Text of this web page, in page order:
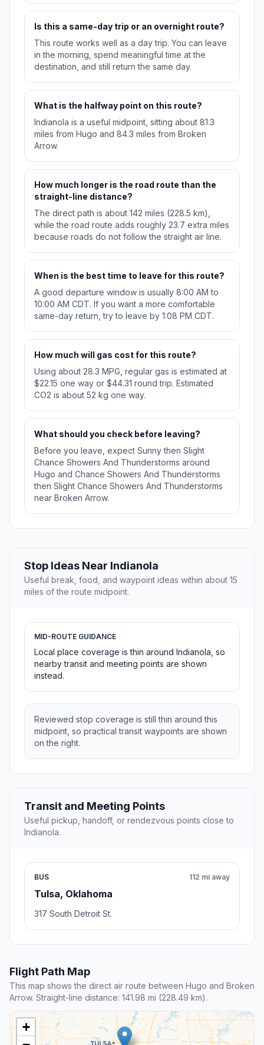
Is this a same-day trip or an overnight route?
This route works well as a day trip. You can leave
in the morning, spend meaningful time at the
destination, and still return the same day.
What is the halfway point on this route?
Indianola is a useful midpoint, sitting about 81.3
miles from Hugo and 84.3 miles from Broken
Arrow.
How much longer is the road route than the
straight-line distance?
The direct path is about 142 miles (228.5 km),
while the road route adds roughly 23.7 extra miles
because roads do not follow the straight air line.
When is the best time to leave for this route?
A good departure window is usually 8:00 AM to
10:00 AM CDT. If you want a more comfortable
same-day return, try to leave by 1:08 PM CDT.
How much will gas cost for this route?
Using about 28.3 MPG, regular gas is estimated at
$22.15 one way or $44.31 round trip. Estimated
CO2 is about 52 kg one way.
What should you check before leaving?
Before you leave, expect Sunny then Slight
Chance Showers And Thunderstorms around
Hugo and Chance Showers And Thunderstorms
then Slight Chance Showers And Thunderstorms
near Broken Arrow.
Stop Ideas Near Indianola
Useful break, food, and waypoint ideas within about 15
miles of the route midpoint.
MID-ROUTE GUIDANCE
Local place coverage is thin around Indianola, so
nearby transit and meeting points are shown
instead.
Reviewed stop coverage is still thin around this
midpoint, so practical transit waypoints are shown
on the right.
Transit and Meeting Points
Useful pickup, handoff, or rendezvous points close to
Indianola.
BUS
Tulsa, Oklahoma
112 mi away
317 South Detroit St.
Flight Path Map
This map shows the direct air route between Hugo and Broken
Arrow. Straight-line distance: 141.98 mi (228.49 km).
+